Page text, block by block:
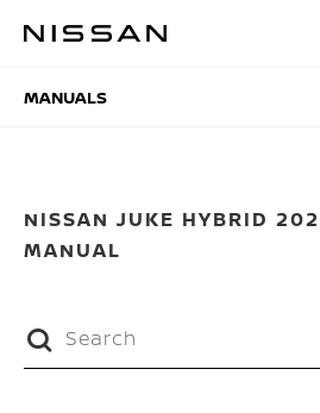
MANUALS
MANUALS
NISSAN JUKE HYBRID
MANUAL